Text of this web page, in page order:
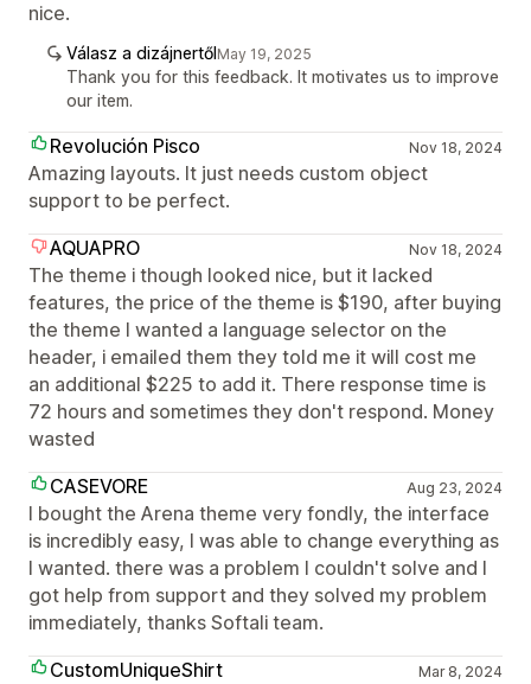
nice.
Válasz a dizájnertőlMay 19, 2025
Thank you for this feedback. It motivates us to improve
our item.
Revolución Pisco Nov 18, 2024
Amazing layouts. It just needs custom object
support to be perfect.
AQUAPRO
Nov 18, 2024
The theme i though looked nice, but it lacked
features, the price of the theme is $190, after buying
the theme I wanted a language selector on the
header, i emailed them they told me it will cost me
an additional $225 to add it. There response time is
72 hours and sometimes they don't respond. Money
wasted
CASEVORE
Aug 23, 2024
I bought the Arena theme very fondly, the interface
is incredibly easy, I was able to change everything as
I wanted. there was a problem I couldn't solve and I
got help from support and they solved my problem
immediately, thanks Softali team.
CustomUniqueShirt
Mar 8, 2024